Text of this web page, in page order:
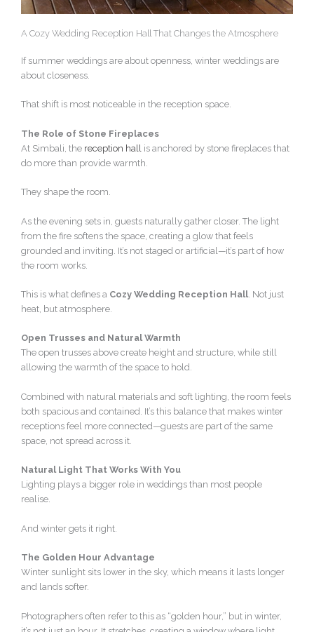
A Cozy Wedding Reception Hall That Changes the Atmosphere
If summer weddings are about openness, winter weddings are
about closeness.
That shift is most noticeable in the reception space.
The Role of Stone Fireplaces
At Simbali, the reception hall is anchored by stone fireplaces that
do more than provide warmth.
They shape the room.
As the evening sets in, guests naturally gather closer. The light
from the fire softens the space, creating a glow that feels
grounded and inviting. It’s not staged or artificial—it’s part of how
the room works.
This is what defines a Cozy Wedding Reception Hall. Not just
heat, but atmosphere.
Open Trusses and Natural Warmth
The open trusses above create height and structure, while still
allowing the warmth of the space to hold.
Combined with natural materials and soft lighting, the room feels
both spacious and contained. It’s this balance that makes winter
receptions feel more connected—guests are part of the same
space, not spread across it.
Natural Light That Works With You
Lighting plays a bigger role in weddings than most people
realise.
And winter gets it right.
The Golden Hour Advantage
Winter sunlight sits lower in the sky, which means it lasts longer
and lands softer.
Photographers often refer to this as “golden hour,” but in winter,